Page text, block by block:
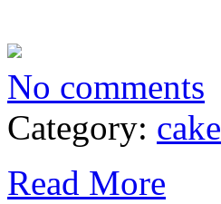
No comments
Category: cake
Read More